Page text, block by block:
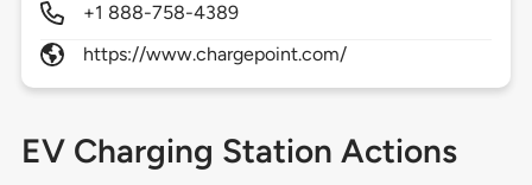
+1 888-758-4389
https://www.chargepoint.com/
EV Charging Station Actions